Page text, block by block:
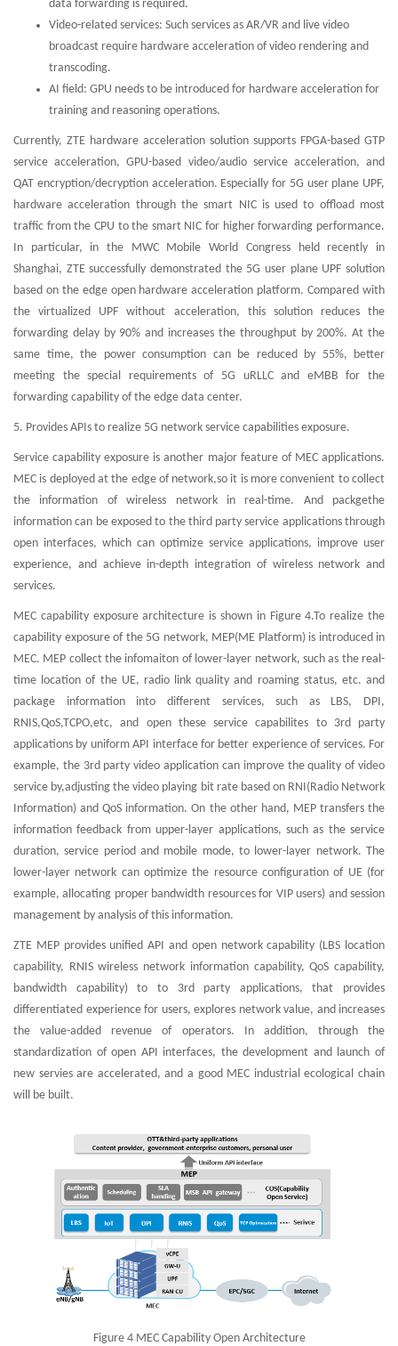
data forwarding is required.
Video-related services: Such services as AR/VR and live video
broadcast require hardware acceleration of video rendering and
transcoding.
AI field: GPU needs to be introduced for hardware acceleration for
training and reasoning operations.
Currently, ZTE hardware acceleration solution supports FPGA-based GTP
service acceleration, GPU-based video/audio service acceleration, and
QAT encryption/decryption acceleration. Especially for 5G user plane UPF,
hardware acceleration through the smart NIC is used to offload most
traffic from the CPU to the smart NIC for higher forwarding performance.
In particular, in the MWC Mobile World Congress held recently in
Shanghai, ZTE successfully demonstrated the 5G user plane UPF solution
based on the edge open hardware acceleration platform. Compared with
the virtualized UPF without acceleration, this solution reduces the
forwarding delay by 90% and increases the throughput by 200%. At the
same time, the power consumption can be reduced by 55%, better
meeting the special requirements of 5G uRLLC and eMBB for the
forwarding capability of the edge data center.
5. Provides APIs to realize 5G network service capabilities exposure.
Service capability exposure is another major feature of MEC applications.
MEC is deployed at the edge of network,so it is more convenient to collect
the information of wireless network in real-time. And packgethe
information can be exposed to the third party service applications through
open interfaces, which can optimize service applications, improve user
experience, and achieve in-depth integration of wireless network and
services.
MEC capability exposure architecture is shown in Figure 4.To realize the
capability exposure of the 5G network, MEP(ME Platform) is introduced in
MEC. MEP collect the infomaiton of lower-layer network, such as the real-
time location of the UE, radio link quality and roaming status, etc. and
package information into different services, such as LBS, DPI,
RNIS,QoS,TCPO,etc, and open these service capabilites to 3rd party
applications by uniform API interface for better experience of services. For
example, the 3rd party video application can improve the quality of video
service by,adjusting the video playing bit rate based on RNI(Radio Network
Information) and QoS information. On the other hand, MEP transfers the
information feedback from upper-layer applications, such as the service
duration, service period and mobile mode, to lower-layer network. The
lower-layer network can optimize the resource configuration of UE (for
example, allocating proper bandwidth resources for VIP users) and session
management by analysis of this information.
ZTE MEP provides unified API and open network capability (LBS location
capability, RNIS wireless network information capability, QoS capability,
bandwidth capability) to to 3rd party applications, that provides
differentiated experience for users, explores network value, and increases
the value-added revenue of operators. In addition, through the
standardization of open API interfaces, the development and launch of
new servies are accelerated, and a good MEC industrial ecological chain
will be built.
Figure 4 MEC Capability Open Architecture